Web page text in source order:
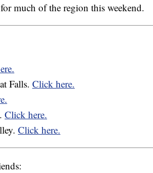
much of the region this weekend.
Falls. Click here.
Click here.
Click here.